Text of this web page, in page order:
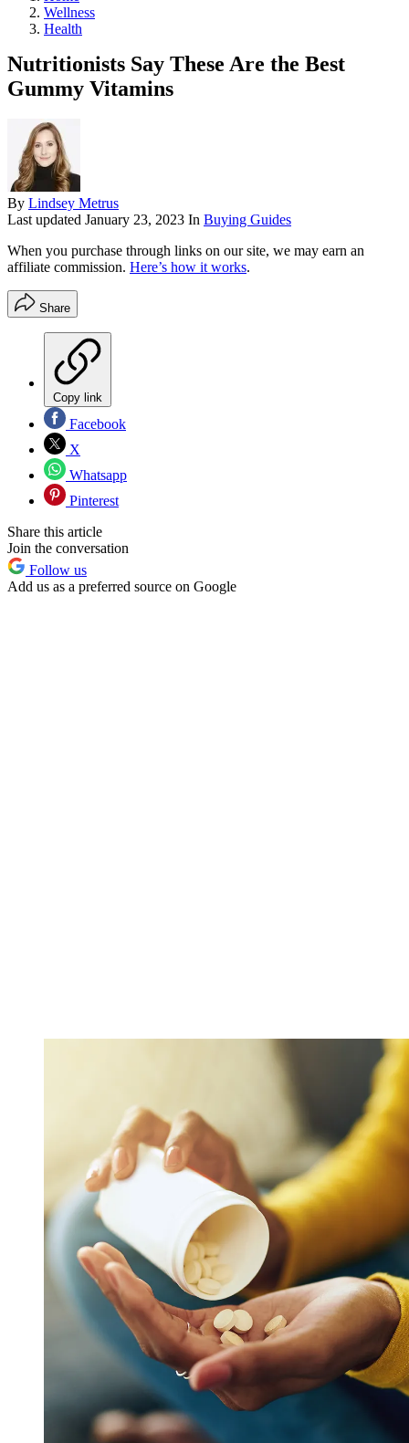
Wellness
Health
Nutritionists Say These Are the Best
Gummy Vitamins
By Lindsey Metrus
Last updated January 23, 2023 In Buying Guides
When you purchase through links on our site, we may earn an
affiliate commission. Here’s how it works.
Share
Copy link
Facebook
X
Whatsapp
Pinterest
Share this article
Join the conversation
Follow us
Add us as a preferred source on Google